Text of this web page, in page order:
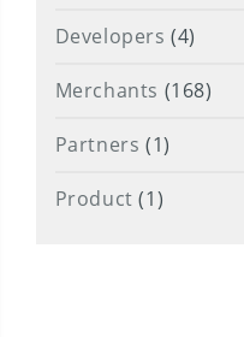
Developers (4)
Merchants (168)
Partners (1)
Product (1)